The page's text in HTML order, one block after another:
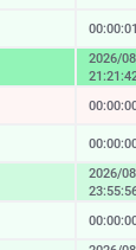
00:00:01
2026/
2026/